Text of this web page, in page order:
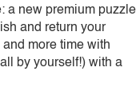
a new premium puzzle
and return your
more time with
by yourself!) with a